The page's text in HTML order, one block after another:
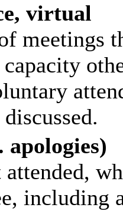
virtual
meetings
including